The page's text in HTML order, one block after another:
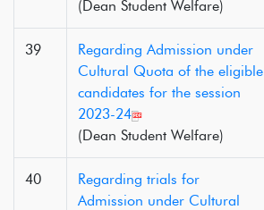
(Dean Student Welfare)
39
Regarding Admission under
Cultural Quota of the eligible
candidates for the session
2023-24
(Dean Student Welfare)
40
Regarding trials for
Admission under Cultural